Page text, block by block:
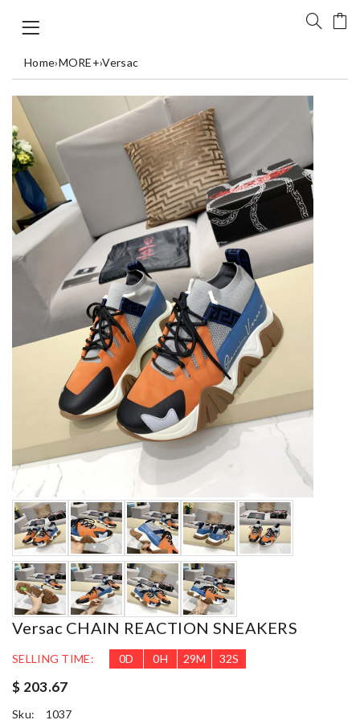
Home›MORE+›Versac
Versac CHAIN REACTION SNEAKERS
SELLING TIME: 0D 0H 29M 30S
$ 203.67
Sku: 1037